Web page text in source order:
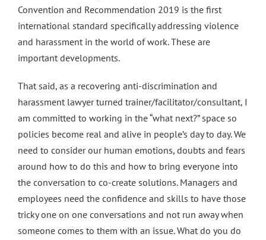
Convention and Recommendation 2019 is the first
international standard specifically addressing violence
and harassment in the world of work. These are
important developments.
That said, as a recovering anti-discrimination and
harassment lawyer turned trainer/facilitator/consultant, I
am committed to working in the “what next?” space so
policies become real and alive in people’s day to day. We
need to consider our human emotions, doubts and fears
around how to do this and how to bring everyone into
the conversation to co-create solutions. Managers and
employees need the confidence and skills to have those
tricky one on one conversations and not run away when
someone comes to them with an issue. What do you do